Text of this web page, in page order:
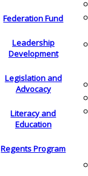
Federation Fund
Leadership
Development
Legislation and
Advocacy
Literacy and
Education
Regents Program